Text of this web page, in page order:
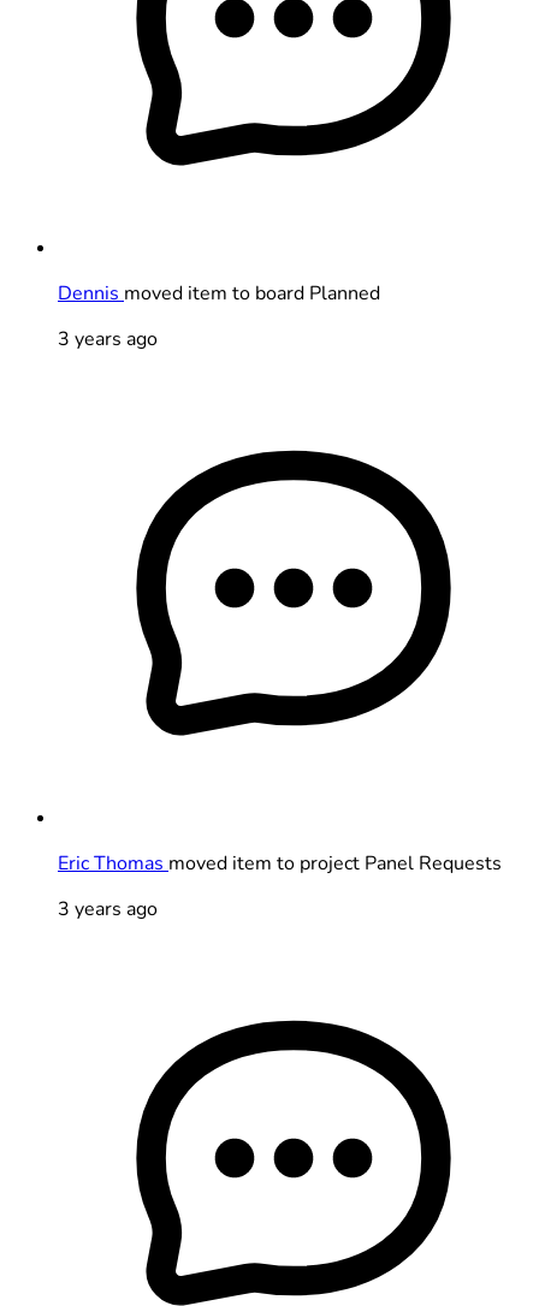
Dennis moved item to board Planned
3 years ago
Eric Thomas moved item to project Panel Requests
3 years ago